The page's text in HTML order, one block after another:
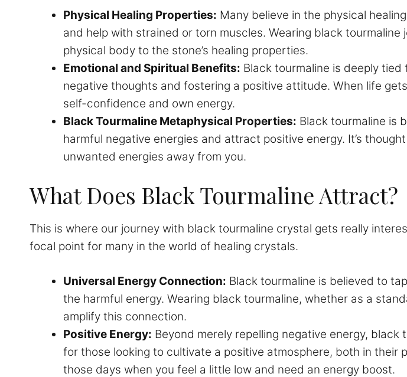
Physical Healing Properties: Many believe in the physical
and help with strained or torn muscles. Wearing black
physical body to the stone’s healing properties.
Emotional and Spiritual Benefits: Black tourmaline is deeply
negative thoughts and fostering a positive attitude. When life
self-confidence and own energy.
Black Tourmaline Metaphysical Properties: Black tourmaline is
harmful negative energies and attract positive energy. It’s
unwanted energies away from you.
What Does Black Tourmaline Attract?
This is where our journey with black tourmaline crystal gets really
focal point for many in the world of healing crystals.
Universal Energy Connection: Black tourmaline is believed to
the harmful energy. Wearing black tourmaline, whether as a
amplify this connection.
Positive Energy: Beyond merely repelling negative energy,
for those looking to cultivate a positive atmosphere, both in
those days when you feel a little low and need an energy boost.